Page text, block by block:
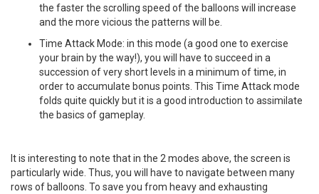
the faster the scrolling speed of the balloons will increase
and the more vicious the patterns will be.
Time Attack Mode: in this mode (a good one to exercise
your brain by the way!), you will have to succeed in a
succession of very short levels in a minimum of time, in
order to accumulate bonus points. This Time Attack mode
folds quite quickly but it is a good introduction to assimilate
the basics of gameplay.
It is interesting to note that in the 2 modes above, the screen is
particularly wide. Thus, you will have to navigate between many
rows of balloons. To save you from heavy and exhausting